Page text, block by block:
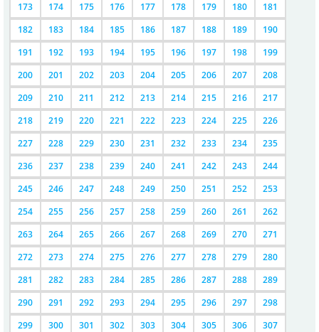
173
174 175 176 177 178 179 180
181
182
183 184 185 186 187 188 189
190
191
192 193 194 195 196 197 198
199
200
201 202 203 204 205 206 207
208
209
210 211 212 213 214 215 216
217
218
219 220 221 222 223 224 225
226
227
228 229 230 231 232 233 234
235
236
237 238 239 240 241 242 243
244
245
246 247 248 249 250 251 252
253
254
255 256 257 258 259 260 261
262
263
264 265 266 267 268 269 270
271
272
273 274 275 276 277 278 279
280
281
282 283 284 285 286 287 288
289
290
291 292 293 294 295 296 297
298
299
300 301 302 303 304 305 306
307